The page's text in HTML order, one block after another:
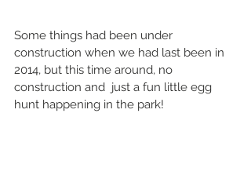
Some things had been under
construction when we had last been in
2014, but this time around, no
construction and  just a fun little egg
hunt happening in the park!